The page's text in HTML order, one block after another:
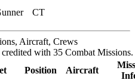
CT
Aircraft, Crews
with 35 Combat Missions.
Position Aircraft